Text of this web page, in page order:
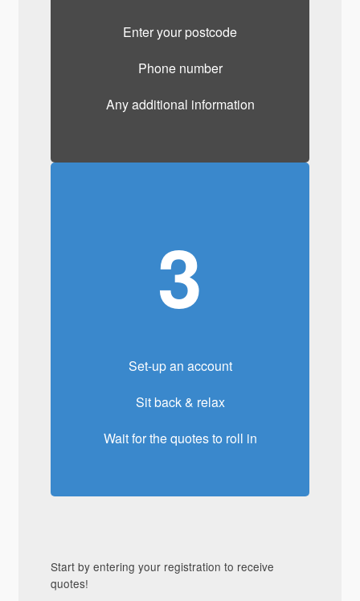
Enter your postcode
Phone number
Any additional information
3
Set-up an account
Sit back & relax
Wait for the quotes to roll in
Start by entering your registration to receive
quotes!